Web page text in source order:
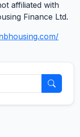
affiliated with
Finance Ltd.